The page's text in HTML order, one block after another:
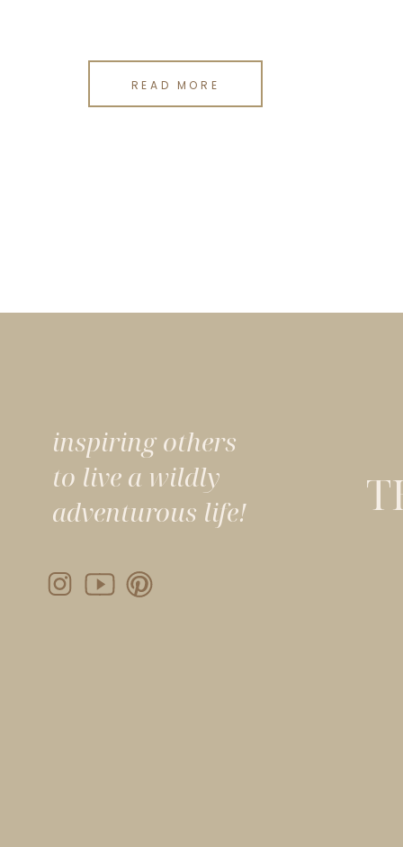
READ MORE
inspiring others
to live a wildly
adventurous life!